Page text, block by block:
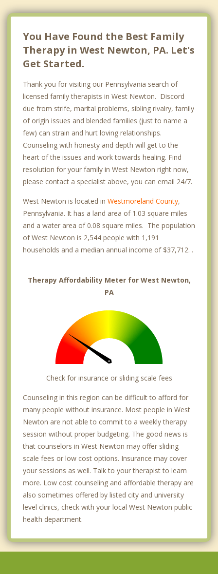
You Have Found the Best Family
Therapy in West Newton, PA. Let's
Get Started.
Thank you for visiting our Pennsylvania search of
licensed family therapists in West Newton. Discord
due from strife, marital problems, sibling rivalry, family
of origin issues and blended families (just to name a
few) can strain and hurt loving relationships.
Counseling with honesty and depth will get to the
heart of the issues and work towards healing. Find
resolution for your family in West Newton right now,
please contact a specialist above, you can email 24/7.
West Newton is located in Westmoreland County,
Pennsylvania. It has a land area of 1.03 square miles
and a water area of 0.08 square miles. The population
of West Newton is 2,544 people with 1,191
households and a median annual income of $37,712. .
Therapy Affordability Meter for West Newton,
PA
Check for insurance or sliding scale fees
Counseling in this region can be difficult to afford for
many people without insurance. Most people in West
Newton are not able to commit to a weekly therapy
session without proper budgeting. The good news is
that counselors in West Newton may offer sliding
scale fees or low cost options. Insurance may cover
your sessions as well. Talk to your therapist to learn
more. Low cost counseling and affordable therapy are
also sometimes offered by listed city and university
level clinics, check with your local West Newton public
health department.